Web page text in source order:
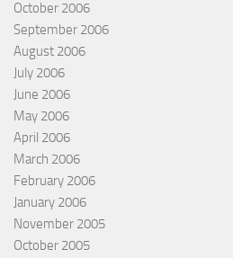
October 2006
September 2006
August 2006
July 2006
June 2006
May 2006
April 2006
March 2006
February 2006
January 2006
November 2005
October 2005